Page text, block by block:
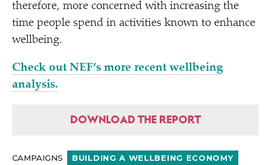
therefore, more concerned with increasing the
time people spend in activities known to enhance
wellbeing.
Check out NEF’s more recent wellbeing
analysis.
DOWNLOAD THE REPORT
CAMPAIGNS BUILDING A WELLBEING ECONOMY